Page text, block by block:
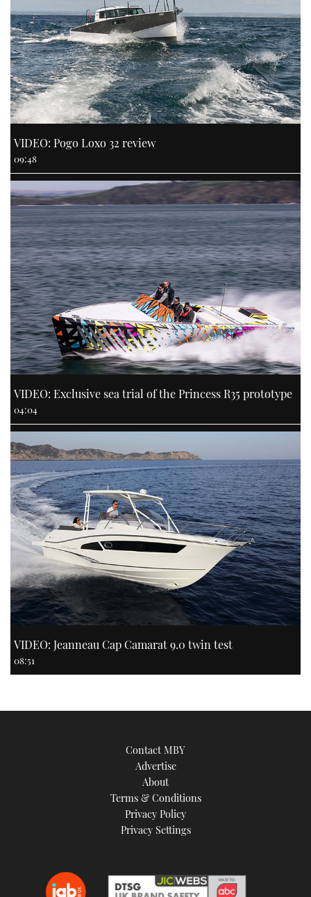
VIDEO: Pogo Loxo 32 review
09:48
VIDEO: Exclusive sea trial of the Princess R35 prototype
04:04
VIDEO: Jeanneau Cap Camarat 9.0 twin test
08:51
Contact MBY
Advertise
About
Terms & Conditions
Privacy Policy
Privacy Settings